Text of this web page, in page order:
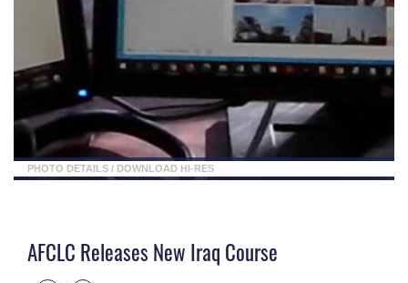
PHOTO DETAILS / DOWNLOAD HI-RES
AFCLC Releases New Iraq Course